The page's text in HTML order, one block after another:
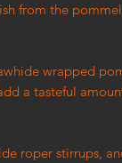
from the
wrapped
a tasteful
roper stirrups,